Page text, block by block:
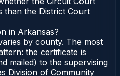
than the District Court
in Arkansas?
by county. The most
the certificate is
mailed) to the supervising
Division of Community